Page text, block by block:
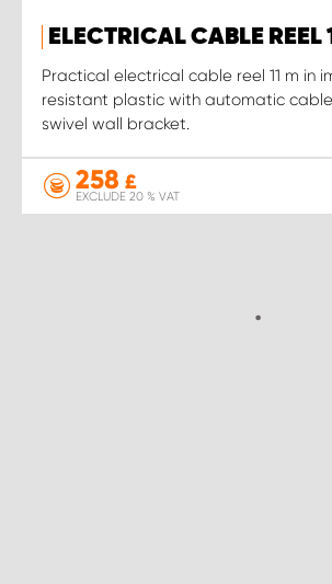
ELECTRICAL CABLE REEL
Practical electrical cable reel 11 m in
resistant plastic with automatic
swivel wall bracket.
258 £
EXCLUDE 20 % VAT